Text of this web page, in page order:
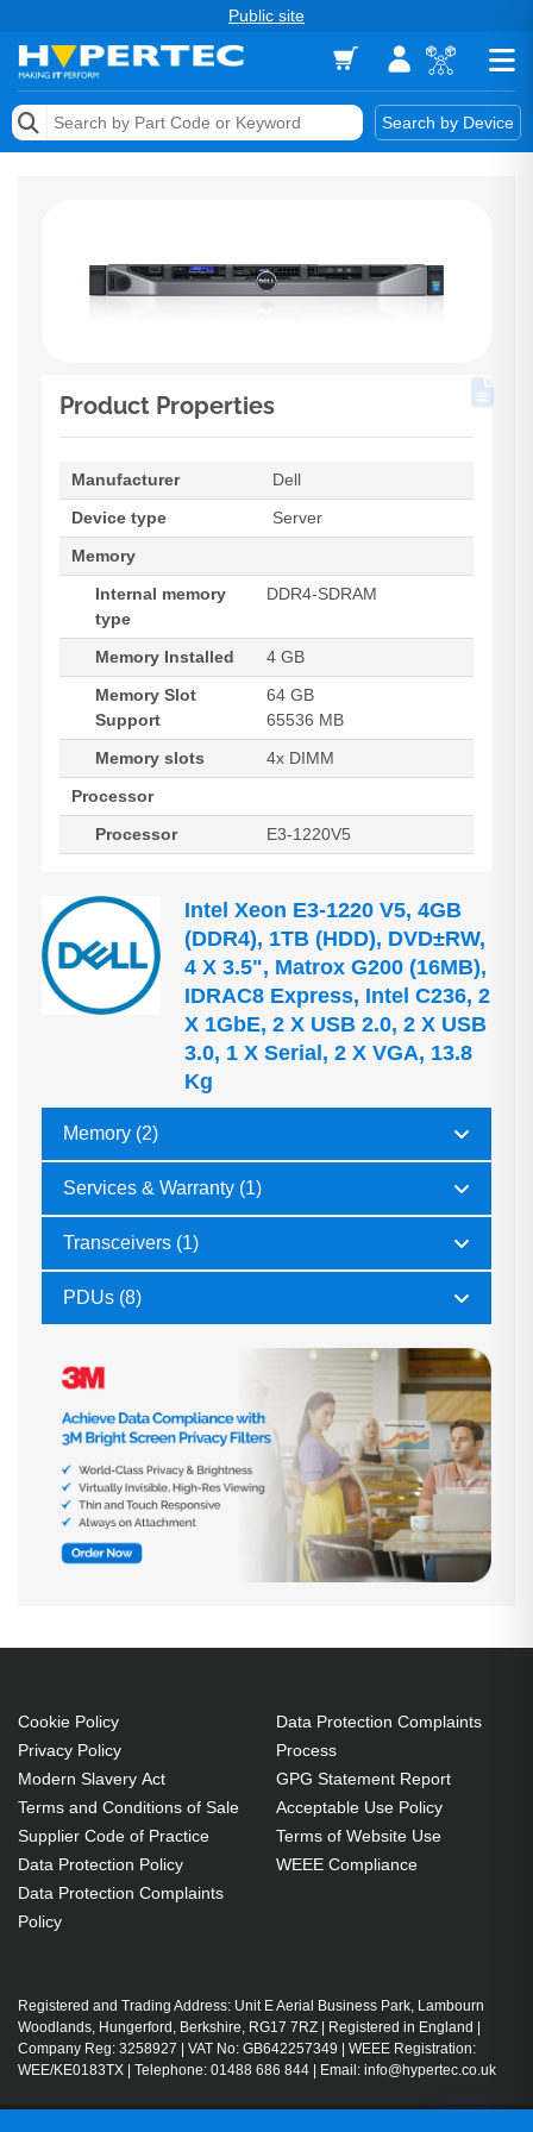
Public site
Search by Device
Memory
Keytools Assistive Technology
Product Properties
Manufacturer
Dell
Device type
Server
Memory
Internal memory
type
DDR4-SDRAM
Memory Installed
4 GB
Memory Slot
Support
64 GB
65536 MB
Memory slots
4x DIMM
Processor
Processor
E3-1220V5
Intel Xeon E3-1220 V5, 4GB
(DDR4), 1TB (HDD), DVD±RW,
4 X 3.5", Matrox G200 (16MB),
IDRAC8 Express, Intel C236, 2
X 1GbE, 2 X USB 2.0, 2 X USB
3.0, 1 X Serial, 2 X VGA, 13.8
Kg
Memory (2)
Services & Warranty (1)
Transceivers (1)
PDUs (8)
Cookie Policy
Privacy Policy
Modern Slavery Act
Terms and Conditions of Sale
Supplier Code of Practice
Data Protection Policy
Data Protection Complaints
Policy
Data Protection Complaints
Process
GPG Statement Report
Acceptable Use Policy
Terms of Website Use
WEEE Compliance
Registered and Trading Address: Unit E Aerial Business Park, Lambourn
Woodlands, Hungerford, Berkshire, RG17 7RZ | Registered in England |
Company Reg: 3258927 | VAT No: GB642257349 | WEEE Registration:
WEE/KE0183TX | Telephone: 01488 686 844 | Email: info@hypertec.co.uk